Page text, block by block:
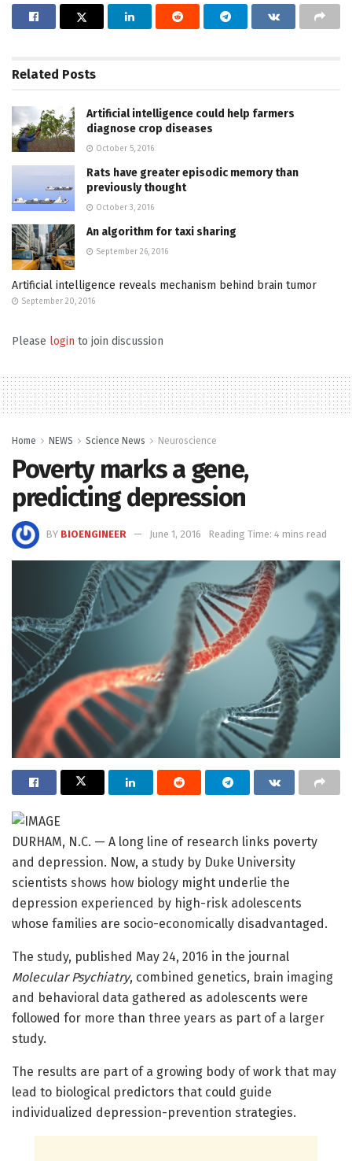
Related Posts
Artificial intelligence could help farmers
diagnose crop diseases
October 5, 2016
Rats have greater episodic memory than
previously thought
October 3, 2016
An algorithm for taxi sharing
September 26, 2016
Artificial intelligence reveals mechanism behind brain tumor
September 20, 2016
Please login to join discussion
Home NEWS Science News Neuroscience
Poverty marks a gene,
predicting depression
BY BIOENGINEER June 1, 2016 Reading Time: 4 mins read
DURHAM, N.C. — A long line of research links poverty
and depression. Now, a study by Duke University
scientists shows how biology might underlie the
depression experienced by high-risk adolescents
whose families are socio-economically disadvantaged.
The study, published May 24, 2016 in the journal
Molecular Psychiatry, combined genetics, brain imaging
and behavioral data gathered as adolescents were
followed for more than three years as part of a larger
study.
The results are part of a growing body of work that may
lead to biological predictors that could guide
individualized depression-prevention strategies.